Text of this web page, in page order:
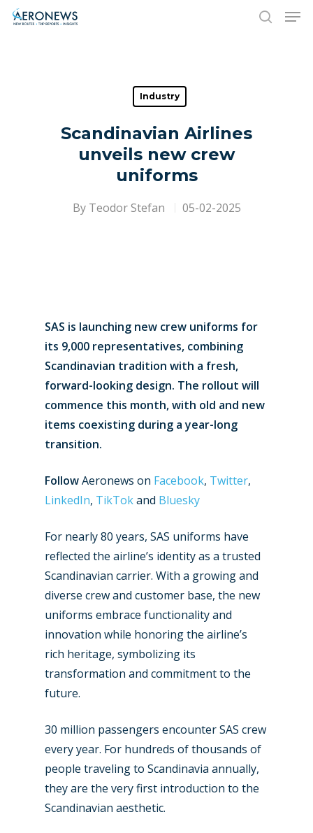
Hit enter to search or ESC to close
Industry
Scandinavian Airlines
unveils new crew
uniforms
By Teodor Stefan 05-02-2025
SAS is launching new crew uniforms for
its 9,000 representatives, combining
Scandinavian tradition with a fresh,
forward-looking design. The rollout will
commence this month, with old and new
items coexisting during a year-long
transition.
FollowAeronews on Facebook, Twitter,
LinkedIn, TikTokand Bluesky
For nearly 80 years, SAS uniforms have
reflected the airline’s identity as a trusted
Scandinavian carrier. With a growing and
diverse crew and customer base, the new
uniforms embrace functionality and
innovation while honoring the airline’s
rich heritage, symbolizing its
transformation and commitment to the
future.
30 million passengers encounter SAS crew
every year. For hundreds of thousands of
people traveling to Scandinavia annually,
they are the very first introduction to the
Scandinavian aesthetic.